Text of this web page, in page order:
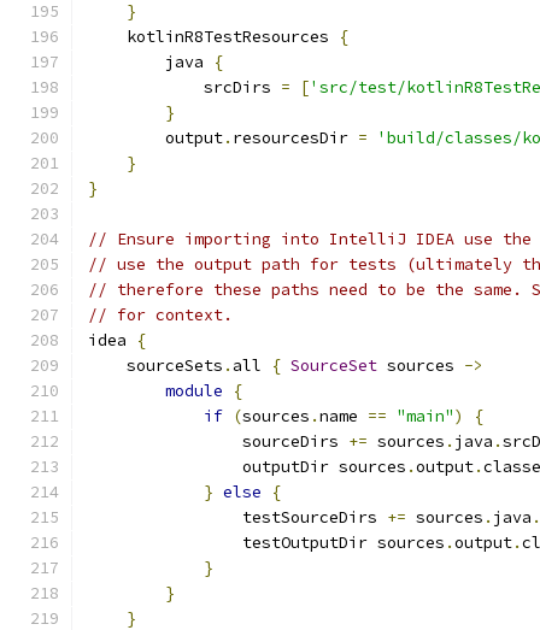
}
    kotlinR8TestResources
{
        java
{
            srcDirs
= ['src/test/
}
        output
. resourcesDir =
'build/classes/
}
}
// Ensure importing into IntelliJ IDEA use the
// use the output path for tests (ultimately
// therefore these paths need to be the same.
// for context.
idea
{
    sourceSets
. all { SourceSet sources ->
module
{
if (sources .name == "main")
{
                sourceDirs
+= sources . java .
                outputDir sources
.output.
} else
{
                testSourceDirs
+= sources . java .
                testOutputDir sources
.output.
}
}
}